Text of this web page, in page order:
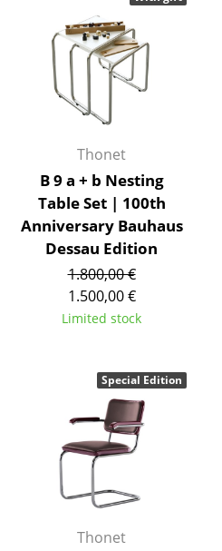
Stools
Benches & Loungers
Beanbags
Kids Chairs
Rocking Chairs
Office Swivel Chairs
Conference Chairs
Executive Chairs
... all Seating
Tables
Dining Room Tables
Side Tables
Coffee Tables
Thonet
B 9 a + b Nesting
Table Set | 100th
Anniversary Bauhaus
Dessau Edition
1.800,00 €
1.500,00 €
Limited stock
Thonet
Special Edition